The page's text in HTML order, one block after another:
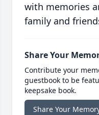
with memories
family and
Share Your
Contribute your
guestbook to be
keepsake book.
Share Your